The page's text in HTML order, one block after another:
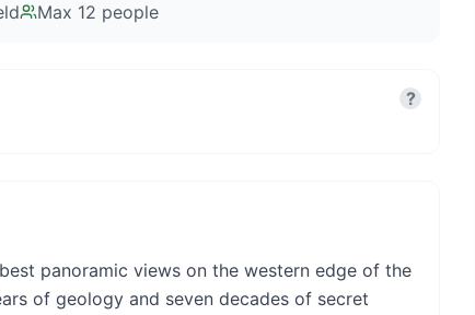
Max 12 people
?
panoramic views on the western edge of the
of geology and seven decades of secret